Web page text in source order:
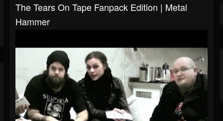
The Tears On Tape Fanpack Edition | Metal
Hammer